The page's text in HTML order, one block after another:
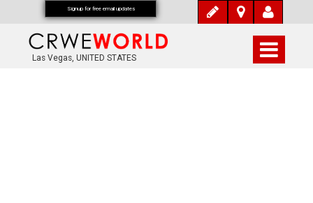
Las Vegas, UNITED STATES
Signup for free email updates